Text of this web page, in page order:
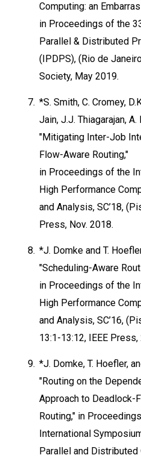
Computing: an
in Proceedings of the
Parallel & Distributed
(IPDPS), (Rio de
Society, May 2019.
7. *S. Smith, C. Cromey,
Jain, J.J. Thiagarajan, A.
"Mitigating Inter-Job
Flow-Aware Routing,"
in Proceedings of the
High Performance
and Analysis, SC’18,
Press, Nov. 2018.
8. *J. Domke and T.
"Scheduling-Aware
in Proceedings of the
High Performance
and Analysis, SC’16,
13:1-13:12, IEEE Press,
9. *J. Domke, T. Hoefler,
"Routing on the
Approach to Deadlock-
Routing," in
International
Parallel and Distributed